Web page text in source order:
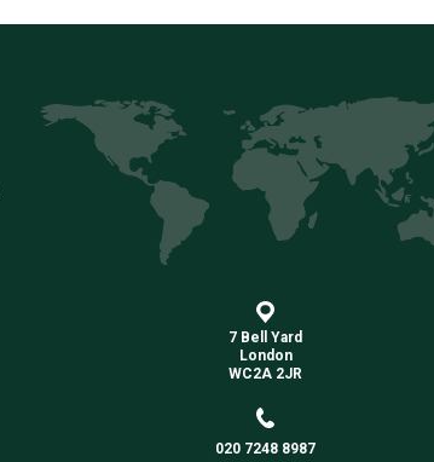
7 Bell Yard
London
WC2A 2JR
020 7248 8987